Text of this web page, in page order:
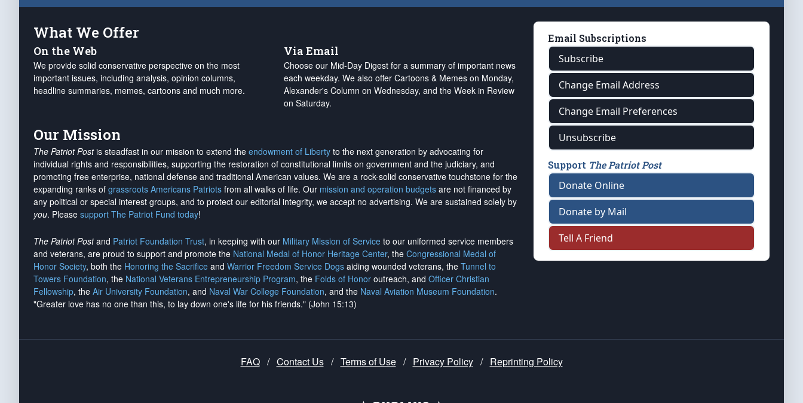
What We Offer
On the Web
We provide solid conservative perspective on the most
important issues, including analysis, opinion columns,
headline summaries, memes, cartoons and much more.
Via Email
Choose our Mid-Day Digest for a summary of important news
each weekday. We also offer Cartoons & Memes on Monday,
Alexander's Column on Wednesday, and the Week in Review
on Saturday.
Our Mission
The Patriot Postis steadfast in our mission to extend the endowment of Liberty to the next generation by advocating for
individual rights and responsibilities, supporting the restoration of constitutional limits on government and the judiciary, and
promoting free enterprise, national defense and traditional American values. We are a rock-solid conservative touchstone for the
expanding ranks of grassroots Americans Patriots from all walks of life. Our mission and operation budgets are not financed by
any political or special interest groups, and to protect our editorial integrity, we accept no advertising. We are sustained solely by
you. Please support The Patriot Fund today!
The Patriot Postand Patriot Foundation Trust, in keeping with our Military Mission of Service to our uniformed service members
and veterans, are proud to support and promote the National Medal of Honor Heritage Center, the Congressional Medal of
Honor Society, both the Honoring the Sacrifice and Warrior Freedom Service Dogs aiding wounded veterans, the Tunnel to
Towers Foundation, the National Veterans Entrepreneurship Program, the Folds of Honor outreach, and Officer Christian
Fellowship, the Air University Foundation, and Naval War College Foundation, and the Naval Aviation Museum Foundation.
"Greater love has no one than this, to lay down one's life for his friends." (John 15:13)
Email Subscriptions
Subscribe
Change Email Address
Change Email Preferences
Unsubscribe
Support The Patriot Post
Donate Online
Donate by Mail
Tell A Friend
FAQ / Contact Us / Terms of Use / Privacy Policy / Reprinting Policy